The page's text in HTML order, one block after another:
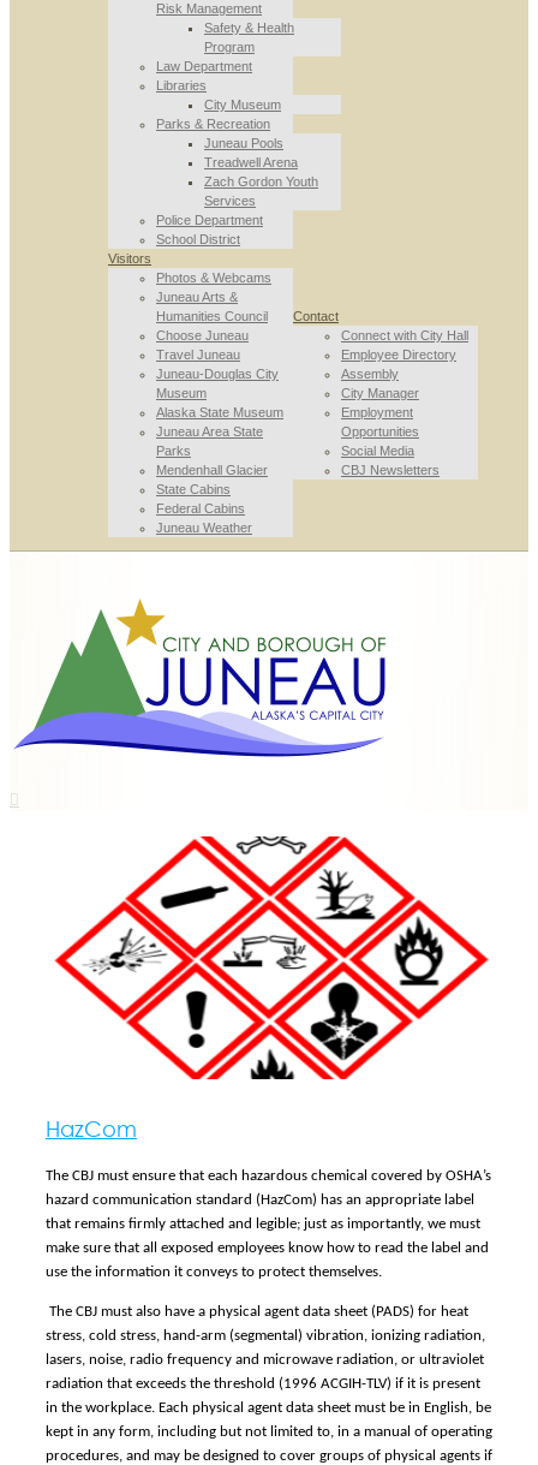
Risk Management
Safety & Health
Program
Law Department
Libraries
City Museum
Parks & Recreation
Juneau Pools
Treadwell Arena
Zach Gordon Youth
Services
Police Department
School District
Visitors
Photos & Webcams
Juneau Arts &
Humanities Council
Choose Juneau
Travel Juneau
Juneau-Douglas City
Museum
Alaska State Museum
Juneau Area State
Parks
Mendenhall Glacier
State Cabins
Federal Cabins
Juneau Weather
Contact
Connect with City Hall
Employee Directory
Assembly
City Manager
Employment
Opportunities
Social Media
CBJ Newsletters
HazCom
The CBJ must ensure that each hazardous chemical covered by OSHA’s
hazard communication standard (HazCom) has an appropriate label
that remains firmly attached and legible; just as importantly, we must
make sure that all exposed employees know how to read the label and
use the information it conveys to protect themselves.
The CBJ must also have a physical agent data sheet (PADS) for heat
stress, cold stress, hand-arm (segmental) vibration, ionizing radiation,
lasers, noise, radio frequency and microwave radiation, or ultraviolet
radiation that exceeds the threshold (1996 ACGIH-TLV) if it is present
in the workplace. Each physical agent data sheet must be in English, be
kept in any form, including but not limited to, in a manual of operating
procedures, and may be designed to cover groups of physical agents if